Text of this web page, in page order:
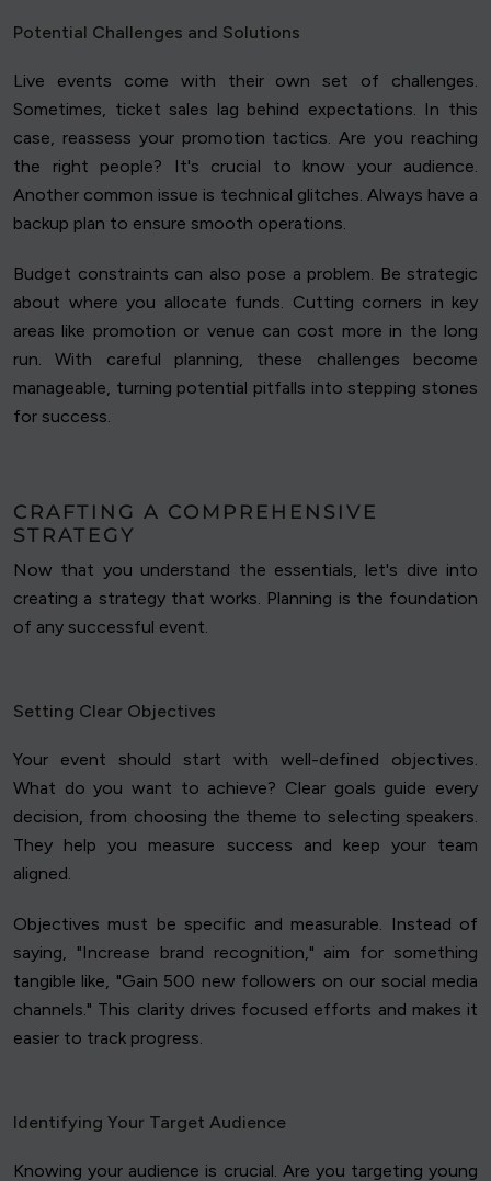
Potential Challenges and Solutions
Live events come with their own set of challenges.
Sometimes, ticket sales lag behind expectations. In this
case, reassess your promotion tactics. Are you reaching
the right people? It's crucial to know your audience.
Another common issue is technical glitches. Always have a
backup plan to ensure smooth operations.
Budget constraints can also pose a problem. Be strategic
about where you allocate funds. Cutting corners in key
areas like promotion or venue can cost more in the long
run. With careful planning, these challenges become
manageable, turning potential pitfalls into stepping stones
for success.
CRAFTING A COMPREHENSIVE
STRATEGY
Now that you understand the essentials, let's dive into
creating a strategy that works. Planning is the foundation
of any successful event.
Setting Clear Objectives
Your event should start with well-defined objectives.
What do you want to achieve? Clear goals guide every
decision, from choosing the theme to selecting speakers.
They help you measure success and keep your team
aligned.
Objectives must be specific and measurable. Instead of
saying, "Increase brand recognition," aim for something
tangible like, "Gain 500 new followers on our social media
channels." This clarity drives focused efforts and makes it
easier to track progress.
Identifying Your Target Audience
Knowing your audience is crucial. Are you targeting young